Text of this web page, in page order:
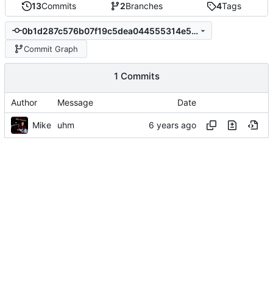
13Commits 2Branches 4Tags
0b1d287c576b07f19c5dea044555314e5beffead
Commit Graph
1 Commits
Author Message Date
Mike uhm